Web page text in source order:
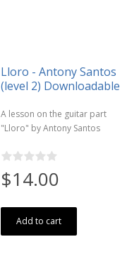
Lloro - Antony Santos
(level 2) Downloadable
A lesson on the guitar part
"Lloro" by Antony Santos
$14.00
Add to cart